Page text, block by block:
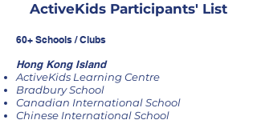
ActiveKids Participants' List
60+ Schools / Clubs
Hong Kong Island
ActiveKids Learning Centre
Bradbury School
Canadian International School
Chinese International School